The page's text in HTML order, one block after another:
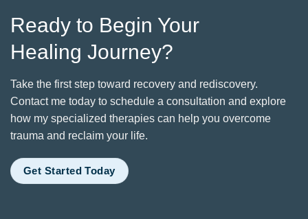
Ready to Begin Your
Healing Journey?
Take the first step toward recovery and rediscovery.
Contact me today to schedule a consultation and explore
how my specialized therapies can help you overcome
trauma and reclaim your life.
Get Started Today